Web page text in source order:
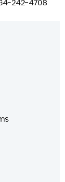
242-4708